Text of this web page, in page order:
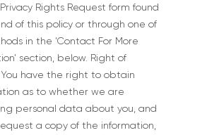
Rights Request form found
of this policy or through one of
in the ‘Contact For More
section, below. Right of
You have the right to obtain
as to whether we are
personal data about you, and
a copy of the information,